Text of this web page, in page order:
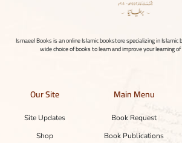
Ismaeel Books is an online Islamic bookstore specializing in Islamic
wide choice of books to learn and improve your learning
Our Site
Site Updates
Shop
Main Menu
Book Request
Book Publications